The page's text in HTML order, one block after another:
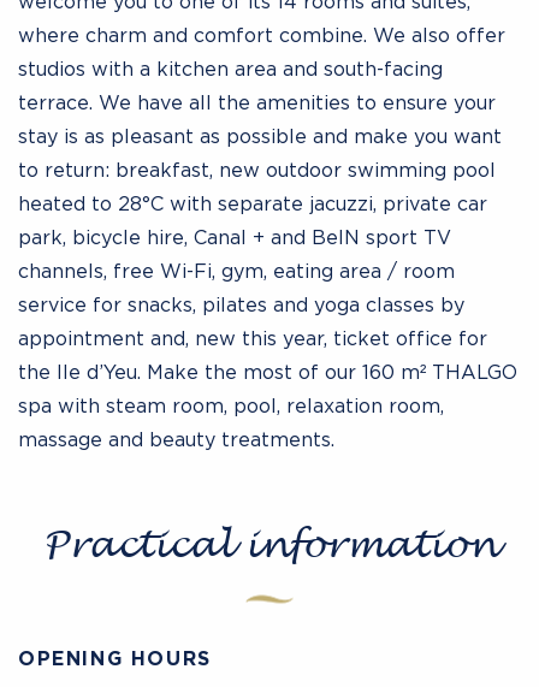
where charm and comfort combine. We also offer
studios with a kitchen area and south-facing
terrace. We have all the amenities to ensure your
stay is as pleasant as possible and make you want
to return: breakfast, new outdoor swimming pool
heated to 28°C with separate jacuzzi, private car
park, bicycle hire, Canal + and BeIN sport TV
channels, free Wi-Fi, gym, eating area / room
service for snacks, pilates and yoga classes by
appointment and, new this year, ticket office for
the Ile d’Yeu. Make the most of our 160 m² THALGO
spa with steam room, pool, relaxation room,
massage and beauty treatments.
Practical information
OPENING HOURS